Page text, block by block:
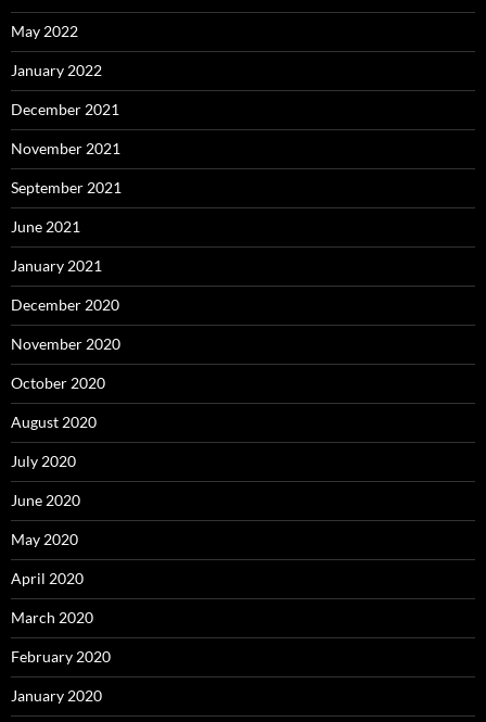
May 2022
January 2022
December 2021
November 2021
September 2021
June 2021
January 2021
December 2020
November 2020
October 2020
August 2020
July 2020
June 2020
May 2020
April 2020
March 2020
February 2020
January 2020